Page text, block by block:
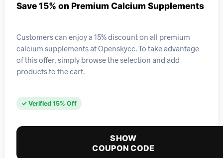
Save 15% on Premium Calcium Supplements
Customers can enjoy a 15% discount on all premium
calcium supplements at Openskycc. To take advantage
of this offer, simply browse the selection and add
products to the cart.
✓ Verified 15% Off
SHOW
COUPON CODE